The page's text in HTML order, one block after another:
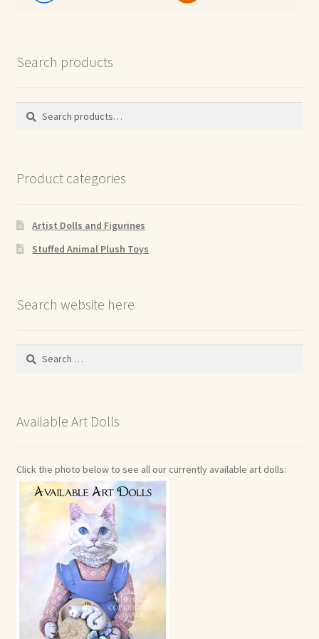
Search products
Search
Search
Product categories
Artist Dolls and Figurines
Stuffed Animal Plush Toys
Search website here
Search
Available Art Dolls
Click the photo below to see all our currently available art dolls: